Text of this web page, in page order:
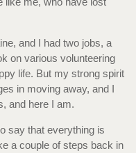
and I had two jobs, a
on various volunteering
life. But my strong spirit
in moving away, and I
and here I am.
say that everything is
a couple of steps back in